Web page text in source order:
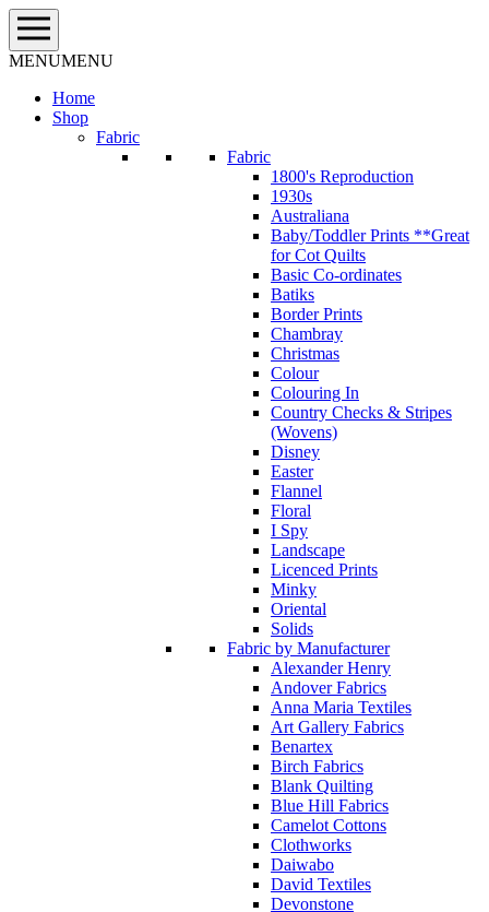
Skip
to
content
MENUMENU
Home
Shop
Fabric
Fabric
1800's Reproduction
1930s
Australiana
Baby/Toddler Prints **Great
for Cot Quilts
Basic Co-ordinates
Batiks
Border Prints
Chambray
Christmas
Colour
Colouring In
Country Checks & Stripes
(Wovens)
Disney
Easter
Flannel
Floral
I Spy
Landscape
Licenced Prints
Minky
Oriental
Solids
Fabric by Manufacturer
Alexander Henry
Andover Fabrics
Anna Maria Textiles
Art Gallery Fabrics
Benartex
Birch Fabrics
Blank Quilting
Blue Hill Fabrics
Camelot Cottons
Clothworks
Daiwabo
David Textiles
Devonstone